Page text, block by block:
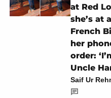
at Red
she’s at
French
her
order:
Uncle
Saif Ur